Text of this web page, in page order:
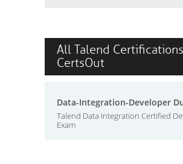
All Talend
CertsOut
Data-Integration-Developer
Talend Data Integration Certified
Exam